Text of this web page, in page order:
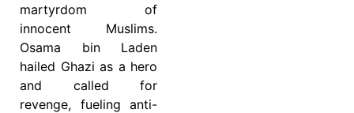
martyrdom of
innocent Muslims.
Osama bin Laden
hailed Ghazi as a hero
and called for
revenge, fueling anti-